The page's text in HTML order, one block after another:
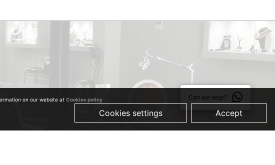
on our website at Cookies policy
Cookies settings Accept
Can we help?